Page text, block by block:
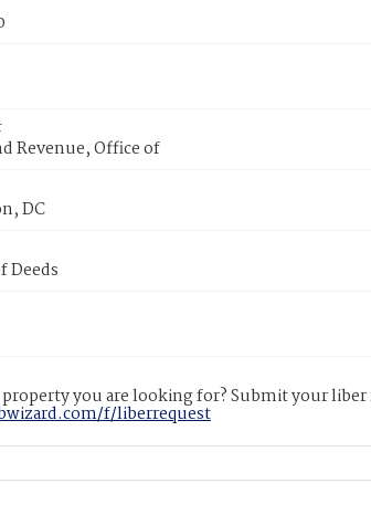
Revenue, Office of
DC
Deeds
you are looking for? Submit your
f/liberrequest